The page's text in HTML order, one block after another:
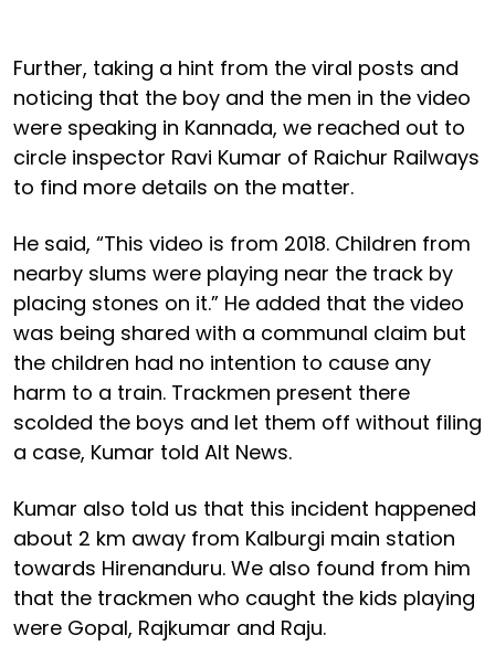
Further, taking a hint from the viral posts and
noticing that the boy and the men in the video
were speaking in Kannada, we reached out to
circle inspector Ravi Kumar of Raichur Railways
to find more details on the matter.
He said, “This video is from 2018. Children from
nearby slums were playing near the track by
placing stones on it.” He added that the video
was being shared with a communal claim but
the children had no intention to cause any
harm to a train. Trackmen present there
scolded the boys and let them off without filing
a case, Kumar told Alt News.
Kumar also told us that this incident happened
about 2 km away from Kalburgi main station
towards Hirenanduru. We also found from him
that the trackmen who caught the kids playing
were Gopal, Rajkumar and Raju.